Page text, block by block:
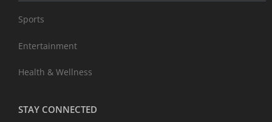
Sports
Entertainment
Health & Wellness
STAY CONNECTED